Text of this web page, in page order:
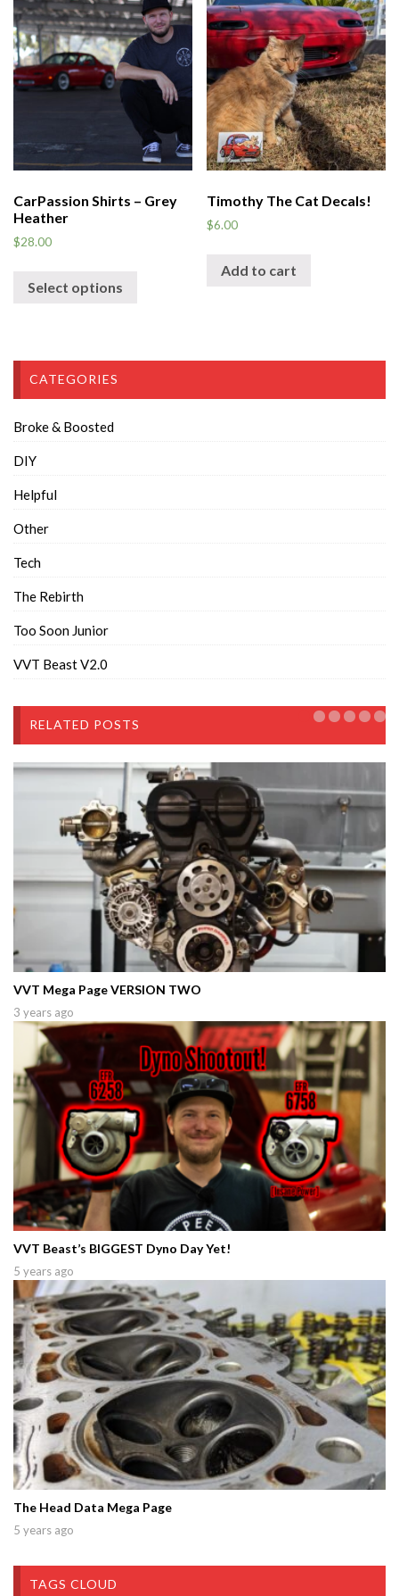
CarPassion Shirts – Grey
Heather
$28.00
Select options
Timothy The Cat Decals!
$6.00
Add to cart
CATEGORIES
Broke & Boosted
DIY
Helpful
Other
Tech
The Rebirth
Too Soon Junior
VVT Beast V2.0
RELATED POSTS
VVT Mega Page VERSION TWO
3 years ago
VVT Beast’s BIGGEST Dyno Day Yet!
5 years ago
The Head Data Mega Page
5 years ago
TAGS CLOUD